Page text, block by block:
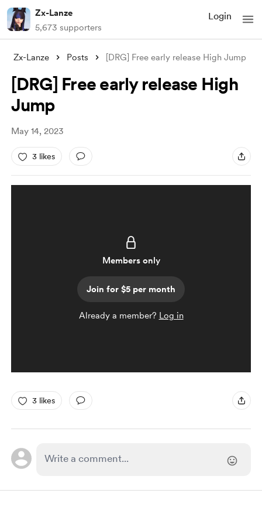
Zx-Lanze
5,673 supporters
Login
Zx-Lanze Posts [DRG] Free early release High Jump
[DRG] Free early release High
Jump
May 14, 2023
3 likes
Members only
Join for $5 per month
Already a member? Log in
3 likes